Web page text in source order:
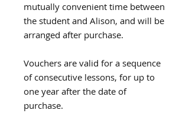
mutually convenient time between
the student and Alison, and will be
arranged after purchase.
Vouchers are valid for a sequence
of consecutive lessons, for up to
one year after the date of
purchase.